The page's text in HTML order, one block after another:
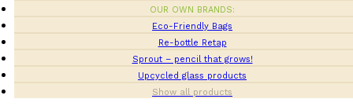
OUR OWN BRANDS:
Eco-Friendly Bags
Re-bottle Retap
Sprout – pencil that grows!
Upcycled glass products
Show all products